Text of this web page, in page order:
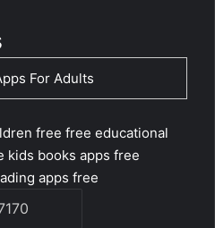
For Adults
free free educational
kids books apps free
apps free